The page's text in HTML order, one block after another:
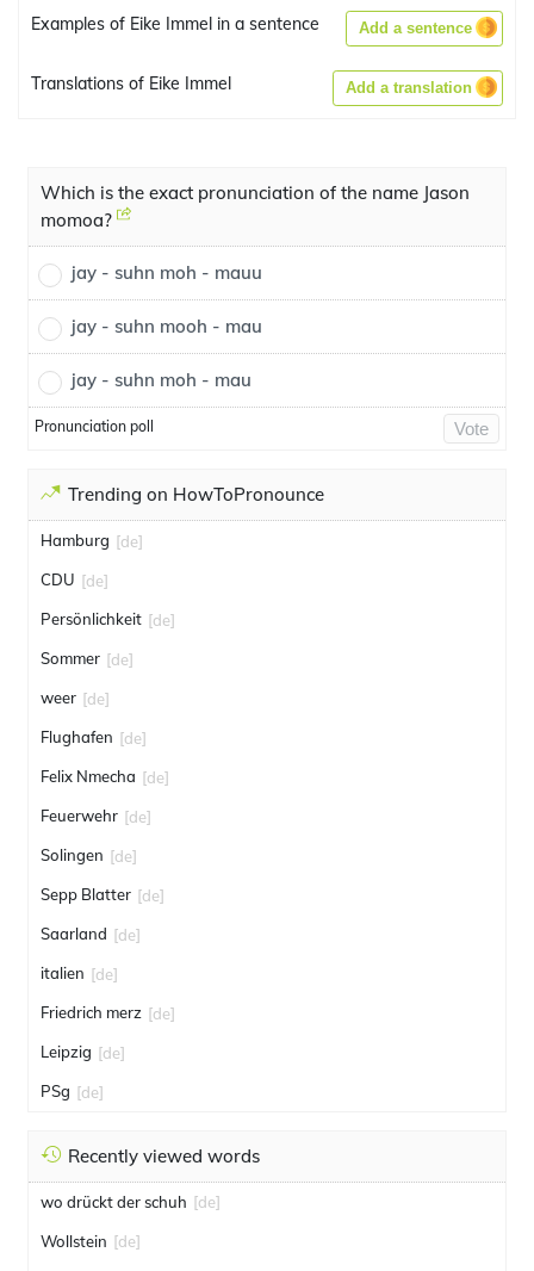
Examples of Eike Immel in a sentence Add a sentence
Translations of Eike Immel Add a translation
Which is the exact pronunciation of the name Jason
momoa?
jay - suhn moh - mauu
jay - suhn mooh - mau
jay - suhn moh - mau
Pronunciation poll Vote
Trending on HowToPronounce
Hamburg [de]
CDU [de]
Persönlichkeit [de]
Sommer [de]
weer [de]
Flughafen [de]
Felix Nmecha [de]
Feuerwehr [de]
Solingen [de]
Sepp Blatter [de]
Saarland [de]
italien [de]
Friedrich merz [de]
Leipzig [de]
PSg [de]
Recently viewed words
wo drückt der schuh [de]
Wollstein [de]